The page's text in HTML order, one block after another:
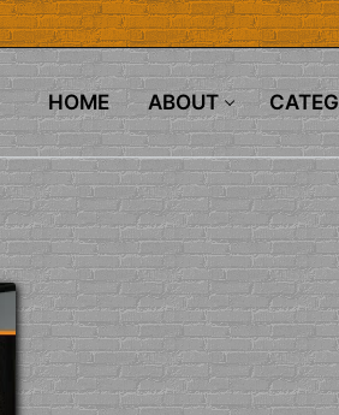
HOME ABOUT